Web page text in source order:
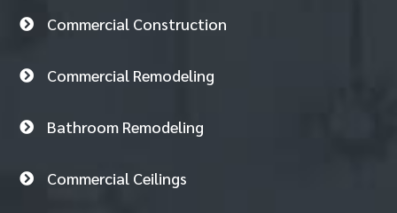
 Commercial Construction
 Commercial Remodeling
 Bathroom Remodeling
 Commercial Ceilings